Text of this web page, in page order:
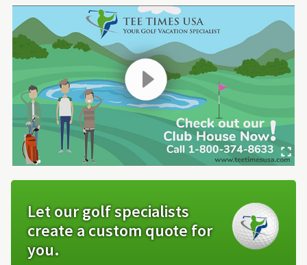
Let our golf specialists
create a custom quote for
you.